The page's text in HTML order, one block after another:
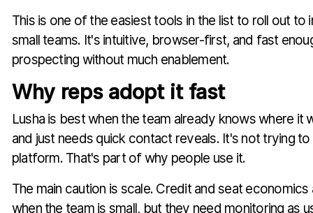
This is one of the easiest tools in the list to roll out to
small teams. It's intuitive, browser-first, and fast
prospecting without much enablement.
Why reps adopt it fast
Lusha is best when the team already knows where it
and just needs quick contact reveals. It's not trying to
platform. That's part of why people use it.
The main caution is scale. Credit and seat economics
when the team is small, but they need monitoring as